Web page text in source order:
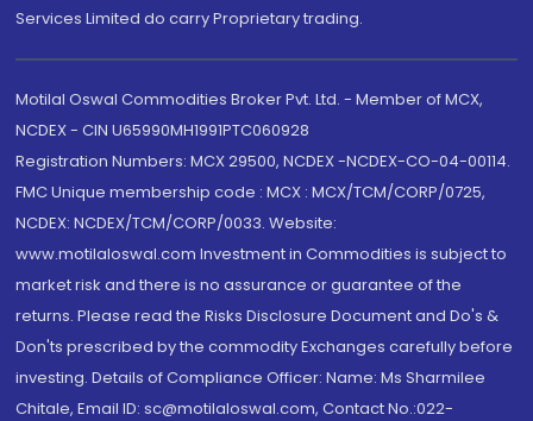
Services Limited do carry Proprietary trading.
Motilal Oswal Commodities Broker Pvt. Ltd. - Member of MCX,
NCDEX - CIN U65990MH1991PTC060928
Registration Numbers: MCX 29500, NCDEX -NCDEX-CO-04-00114.
FMC Unique membership code : MCX : MCX/TCM/CORP/0725,
NCDEX: NCDEX/TCM/CORP/0033. Website:
www.motilaloswal.com Investment in Commodities is subject to
market risk and there is no assurance or guarantee of the
returns. Please read the Risks Disclosure Document and Do's &
Don'ts prescribed by the commodity Exchanges carefully before
investing. Details of Compliance Officer: Name: Ms Sharmilee
Chitale, Email ID: sc@motilaloswal.com, Contact No.:022-